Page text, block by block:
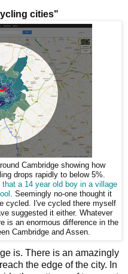
cities"
Cambridge showing how
drops rapidly to below 5%.
that a 14 year old boy in a village
. Seemingly no-one thought it
cycled. I've cycled there myself
suggested it either. Whatever
is an enormous difference in the
Cambridge and Assen.
is. There is an amazingly
the edge of the city. In